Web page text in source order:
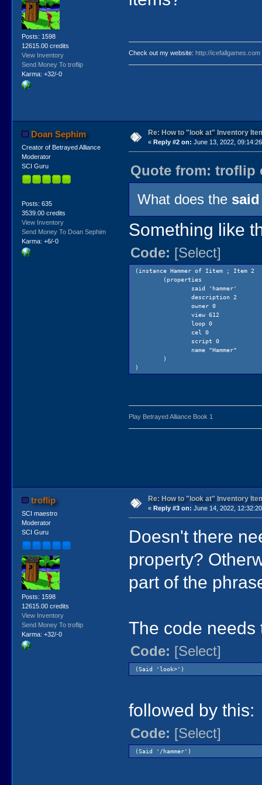
Posts: 1598
12615.00 credits
View Inventory
Send Money To troflip
Karma: +32/-0
Check out my website:http://icefallgames.com
Doan Sephim
Creator of Betrayed Alliance
Moderator
SCI Guru
Posts: 635
3539.00 credits
View Inventory
Send Money To Doan Sephim
Karma: +6/-0
Re: How to "look at" Inventory
« Reply #2 on: June 13, 2022,
Quote from: troflip
What does the said
Something like
Code: [Select]
(instance Hammer of Iitem ; Item 2
(properties
said 'hammer'
description 2
owner 0
view 612
loop 0
cel 0
script 0
name "Hammer"
)
)
Play Betrayed Alliance Book 1
troflip
SCI maestro
Moderator
SCI Guru
Posts: 1598
12615.00 credits
View Inventory
Send Money To troflip
Karma: +32/-0
Re: How to "look at" Inventory
« Reply #3 on: June 14, 2022,
Doesn't there
property?
part of the
The code needs
Code: [Select]
(Said 'look>')
followed by this:
Code: [Select]
(Said '/hammer')